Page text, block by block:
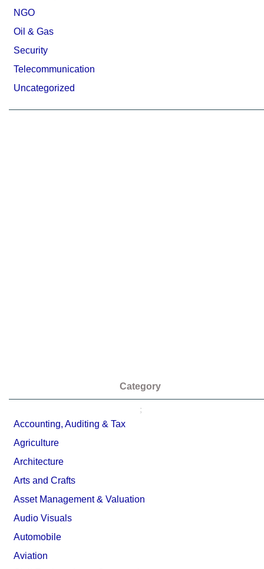
NGO
Oil & Gas
Security
Telecommunication
Uncategorized
Category
;
Accounting, Auditing & Tax
Agriculture
Architecture
Arts and Crafts
Asset Management & Valuation
Audio Visuals
Automobile
Aviation